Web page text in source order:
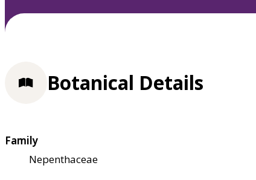
Botanical Details
Family
Nepenthaceae